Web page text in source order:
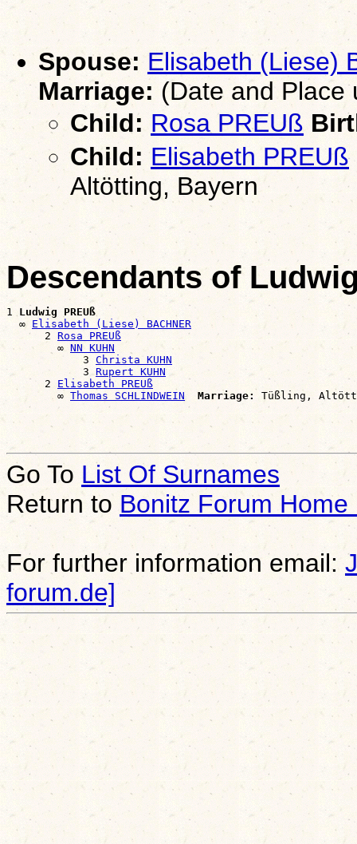
Spouse: Elisabeth (Liese)
Marriage: (Date and Place
Child: Rosa PREUß
Child: Elisabeth PREUß
Altötting, Bayern
Descendants of
1 Ludwig PREUß
  ∞
Elisabeth (Liese) BACHNER
      2
Rosa PREUß
        ∞
NN KUHN
            3
Christa KUHN
            3
Rupert KUHN
      2
Elisabeth PREUß
        ∞
Thomas SCHLINDWEIN Marriage:
Go To List Of Surnames
Return to Bonitz Forum Home
For further information email:
forum.de]